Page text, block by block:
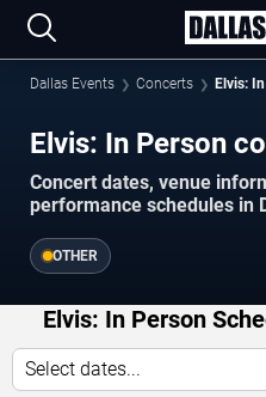
Dallas Events Concerts Elvis:
Elvis: In Person
Concert dates, venue
performance schedules in
OTHER
Elvis: In Person
Select dates...